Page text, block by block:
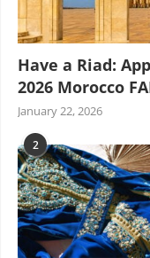
Have a Riad:
2026 Morocco
January 22, 2026
2